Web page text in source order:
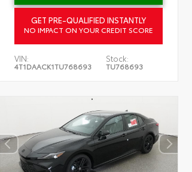
GET PRE-QUALIFIED INSTANTLY
NO IMPACT ON YOUR CREDIT SCORE
VIN:
4T1DAACK1TU768693
Stock:
TU768693